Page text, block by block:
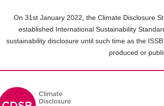
On 31st January 2022, the Climate Disclosure
established International Sustainability
sustainability disclosure until such time as the
produced or